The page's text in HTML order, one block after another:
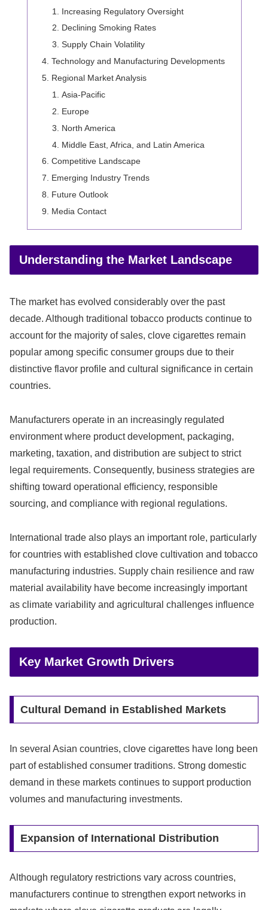
Increasing Regulatory Oversight
Declining Smoking Rates
Supply Chain Volatility
Technology and Manufacturing Developments
Regional Market Analysis
Asia-Pacific
Europe
North America
Middle East, Africa, and Latin America
Competitive Landscape
Emerging Industry Trends
Future Outlook
Media Contact
Understanding the Market Landscape
The market has evolved considerably over the past
decade. Although traditional tobacco products continue to
account for the majority of sales, clove cigarettes remain
popular among specific consumer groups due to their
distinctive flavor profile and cultural significance in certain
countries.
Manufacturers operate in an increasingly regulated
environment where product development, packaging,
marketing, taxation, and distribution are subject to strict
legal requirements. Consequently, business strategies are
shifting toward operational efficiency, responsible
sourcing, and compliance with regional regulations.
International trade also plays an important role, particularly
for countries with established clove cultivation and tobacco
manufacturing industries. Supply chain resilience and raw
material availability have become increasingly important
as climate variability and agricultural challenges influence
production.
Key Market Growth Drivers
Cultural Demand in Established Markets
In several Asian countries, clove cigarettes have long been
part of established consumer traditions. Strong domestic
demand in these markets continues to support production
volumes and manufacturing investments.
Expansion of International Distribution
Although regulatory restrictions vary across countries,
manufacturers continue to strengthen export networks in